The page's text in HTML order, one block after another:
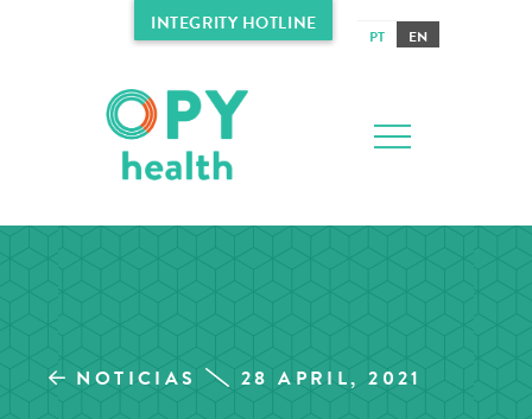
INTEGRITY HOTLINE
PT EN
NOTICIAS 28 APRIL, 2021